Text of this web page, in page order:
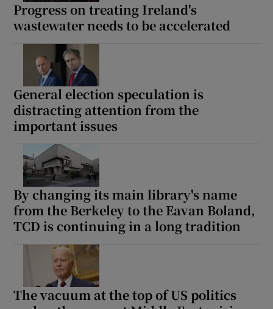
Progress on treating Ireland's
wastewater needs to be accelerated
General election speculation is
distracting attention from the
important issues
By changing its main library's name
from the Berkeley to the Eavan Boland,
TCD is continuing in a long tradition
The vacuum at the top of US politics